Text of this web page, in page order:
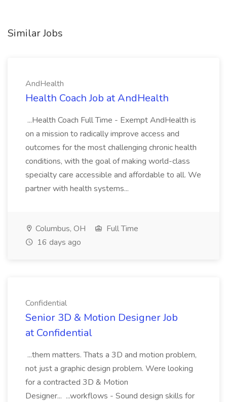
Similar Jobs
AndHealth
Health Coach Job at AndHealth
...Health Coach Full Time - Exempt AndHealth is
on a mission to radically improve access and
outcomes for the most challenging chronic health
conditions, with the goal of making world-class
specialty care accessible and affordable to all. We
partner with health systems...
Columbus, OH
Full Time
16 days ago
Confidential
Senior 3D & Motion Designer Job
at Confidential
...them matters. Thats a 3D and motion problem,
not just a graphic design problem. Were looking
for a contracted 3D & Motion
Designer... ...workflows - Sound design skills for